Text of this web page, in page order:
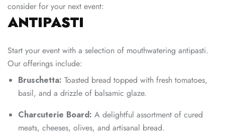
consider for your next event:
ANTIPASTI
Start your event with a selection of mouthwatering antipasti.
Our offerings include:
Bruschetta: Toasted bread topped with fresh tomatoes,
basil, and a drizzle of balsamic glaze.
Charcuterie Board: A delightful assortment of cured
meats, cheeses, olives, and artisanal bread.